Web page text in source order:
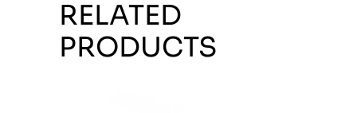
RELATED
PRODUCTS